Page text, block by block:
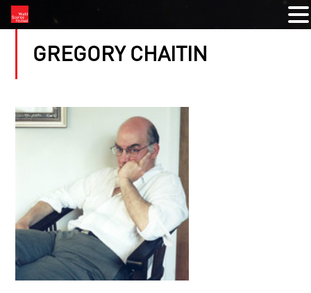
GREGORY CHAITIN